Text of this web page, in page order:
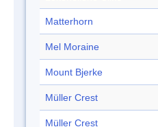
Matterhorn
Mel Moraine
Mount Bjerke
Müller Crest
Müller Crest